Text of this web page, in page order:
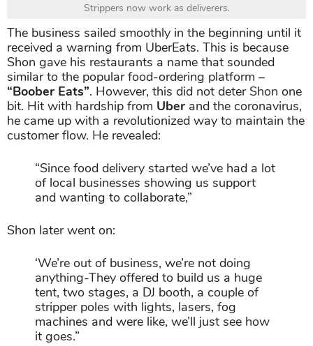
Strippers now work as deliverers.
The business sailed smoothly in the beginning until it
received a warning from UberEats. This is because
Shon gave his restaurants a name that sounded
similar to the popular food-ordering platform –
“Boober Eats”. However, this did not deter Shon one
bit. Hit with hardship from Uber and the coronavirus,
he came up with a revolutionized way to maintain the
customer flow. He revealed:
“Since food delivery started we’ve had a lot
of local businesses showing us support
and wanting to collaborate,”
Shon later went on:
‘We’re out of business, we’re not doing
anything-They offered to build us a huge
tent, two stages, a DJ booth, a couple of
stripper poles with lights, lasers, fog
machines and were like, we’ll just see how
it goes.”